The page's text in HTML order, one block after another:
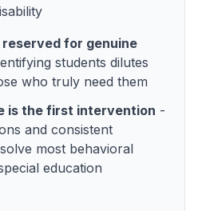
reserved for genuine
students dilutes
who truly need them
is the first intervention -
and consistent
most behavioral
education